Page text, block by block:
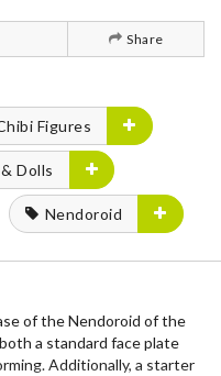
Share
Figures
Dolls
Nendoroid
of the Nendoroid of the
a standard face plate
Additionally, a starter